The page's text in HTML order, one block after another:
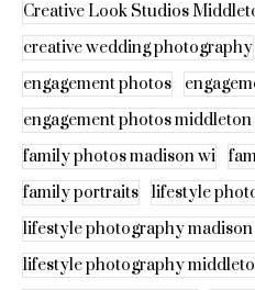
Creative Look Studios
creative wedding photography
engagement photos
engagement photos
family photos madison wi
family portraits
lifestyle
lifestyle photography
lifestyle photography